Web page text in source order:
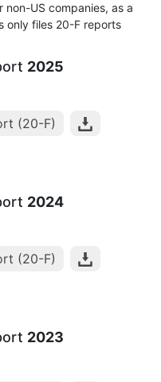
US companies, as a
only files 20-F reports
2025
(20-F)
2024
(20-F)
2023